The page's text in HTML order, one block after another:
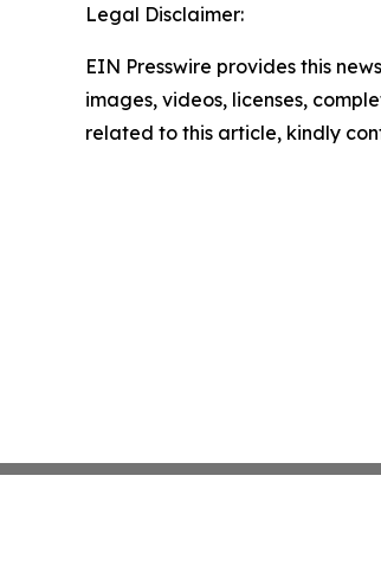
Legal Disclaimer:
EIN Presswire provides this
images, videos, licenses,
related to this article, kindly